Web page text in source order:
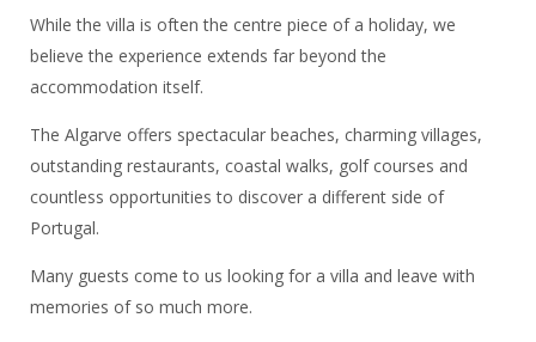
While the villa is often the centre piece of a holiday, we
believe the experience extends far beyond the
accommodation itself.
The Algarve offers spectacular beaches, charming villages,
outstanding restaurants, coastal walks, golf courses and
countless opportunities to discover a different side of
Portugal.
Many guests come to us looking for a villa and leave with
memories of so much more.